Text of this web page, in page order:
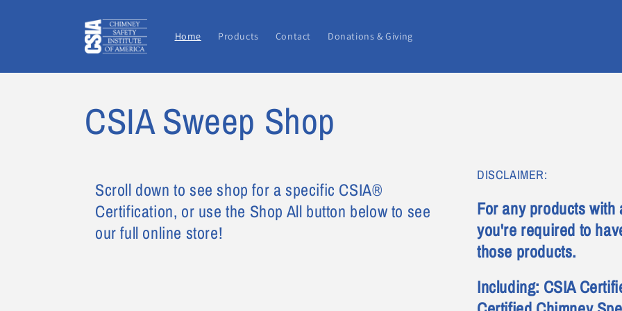
Home Products Contact Donations & Giving
CSIA Sweep Shop
Scroll down to see shop for a specific CSIA®
Certification, or use the Shop All button below to see
our full online store!
DISCLAIMER:
For any products
you're required to
those products.
Including: CSIA